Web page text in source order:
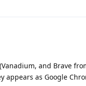
and Brave
appears as Google